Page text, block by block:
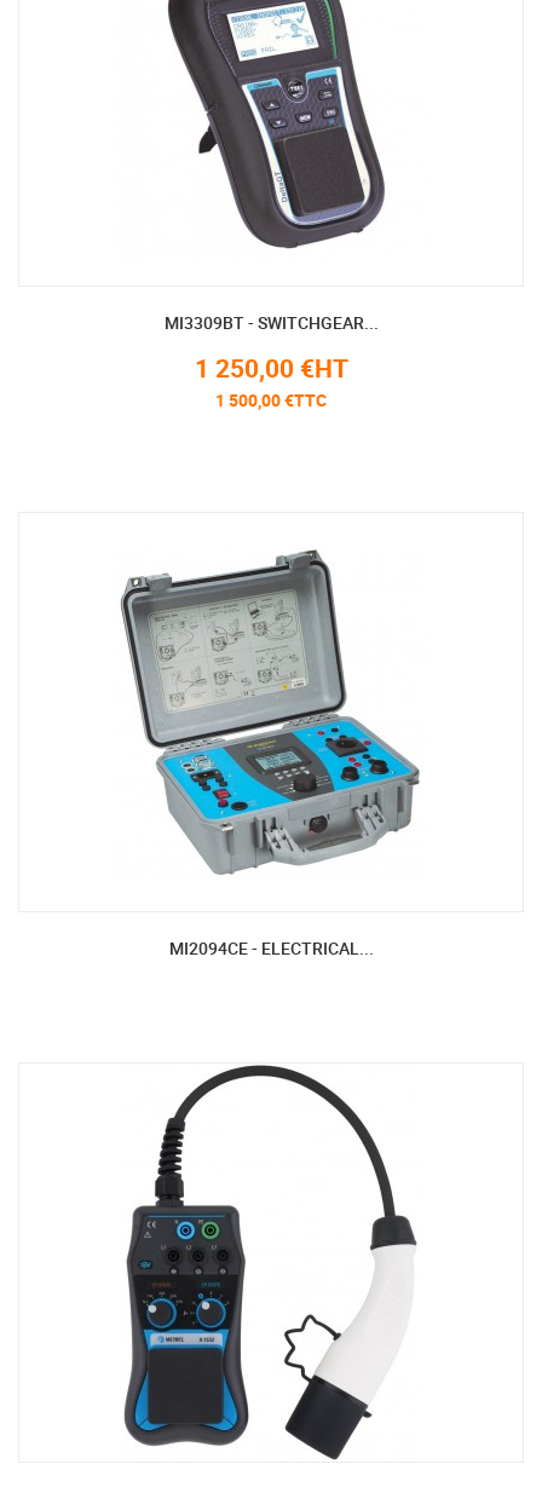
MI3309BT - SWITCHGEAR...
1 250,00 €HT
1 500,00 €TTC
MI2094CE - ELECTRICAL...